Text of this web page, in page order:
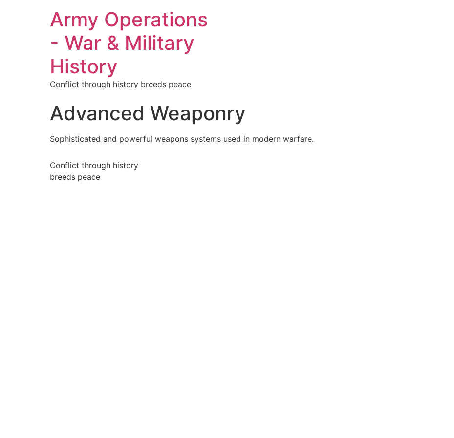
Army Operations
- War & Military
History
Conflict through history breeds peace
Advanced Weaponry
Sophisticated and powerful weapons systems used in modern warfare.
Conflict through history
breeds peace